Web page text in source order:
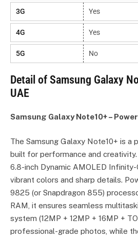
3G Yes
4G Yes
5G No
Detail of Samsung Galaxy
UAE
Samsung Galaxy Note10+ –
The Samsung Galaxy Note10+ is a
built for performance and
6.8-inch Dynamic AMOLED
vibrant colors and sharp details.
9825 (or Snapdragon 855)
RAM, it ensures seamless
system (12MP + 12MP + 16MP +
professional-grade photos, while